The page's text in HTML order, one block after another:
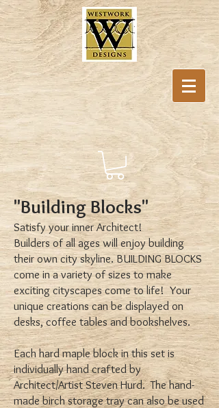
"Building Blocks"
Satisfy your inner Architect!
Builders of all ages will enjoy building
their own city skyline. BUILDING BLOCKS
come in a variety of sizes to make
exciting cityscapes come to life! Your
unique creations can be displayed on
desks, coffee tables and bookshelves.
Each hard maple block in this set is
individually hand crafted by
Architect/Artist Steven Hurd. The hand-
made birch storage tray can also be used